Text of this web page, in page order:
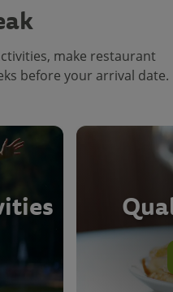
make restaurant
before your arrival date.